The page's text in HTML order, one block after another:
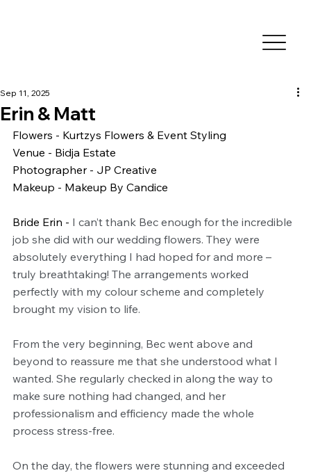
Erin & Matt
Sep 11, 2025
Flowers - Kurtzys Flowers & Event Styling
Venue - Bidja Estate
Photographer - JP Creative
Makeup - Makeup By Candice
Bride Erin - I can’t thank Bec enough for the incredible
job she did with our wedding flowers. They were
absolutely everything I had hoped for and more –
truly breathtaking! The arrangements worked
perfectly with my colour scheme and completely
brought my vision to life.
From the very beginning, Bec went above and
beyond to reassure me that she understood what I
wanted. She regularly checked in along the way to
make sure nothing had changed, and her
professionalism and efficiency made the whole
process stress-free.
On the day, the flowers were stunning and exceeded